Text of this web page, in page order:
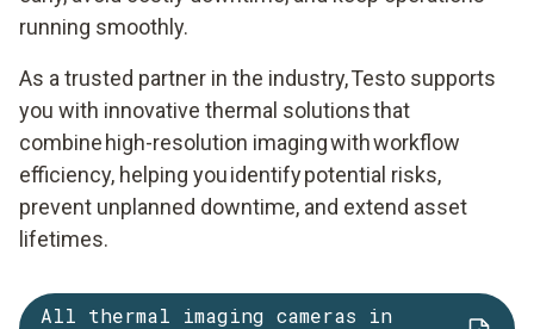
running smoothly.
As a trusted partner in the industry, Testo supports
you with innovative thermal solutions that
combine high-resolution imaging with workflow
efficiency, helping you identify potential risks,
prevent unplanned downtime, and extend asset
lifetimes.
All thermal imaging cameras in